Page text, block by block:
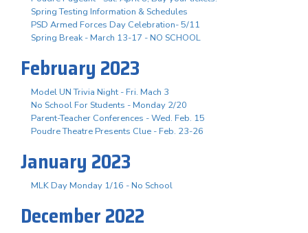
Spring Testing Information & Schedules
PSD Armed Forces Day Celebration- 5/11
Spring Break - March 13-17 - NO SCHOOL
February 2023
Model UN Trivia Night - Fri. Mach 3
No School For Students - Monday 2/20
Parent-Teacher Conferences - Wed. Feb. 15
Poudre Theatre Presents Clue - Feb. 23-26
January 2023
MLK Day Monday 1/16 - No School
December 2022